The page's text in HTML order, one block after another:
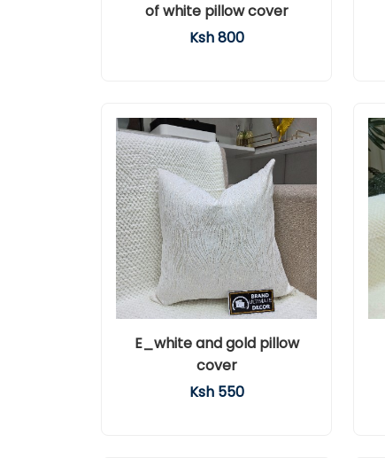
of white pillow cover
Ksh 800
E_white and gold pillow
cover
Ksh 550